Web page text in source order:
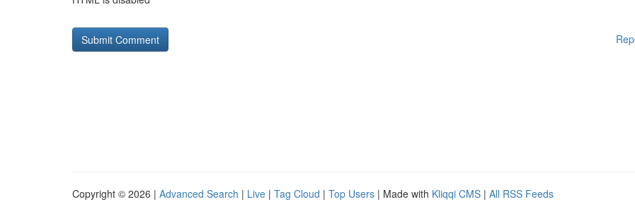
Copyright © 2026 | Advanced Search | Live | Tag Cloud | Top Users | Made with Kliqqi CMS | All RSS Feeds